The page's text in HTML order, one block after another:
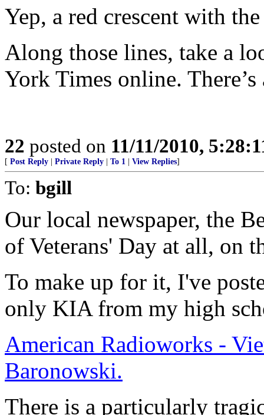
Yep, a red crescent with
Along those lines, take a
York Times online.
22 posted on 11/11/2010,
[ Post Reply Private Reply To 1 View Replies]
To: bgill
Our local newspaper, the
of Veterans' Day at all, on
To make up for it, I've
only KIA from my high
American Radioworks -
Baronowski.
There is a particularly